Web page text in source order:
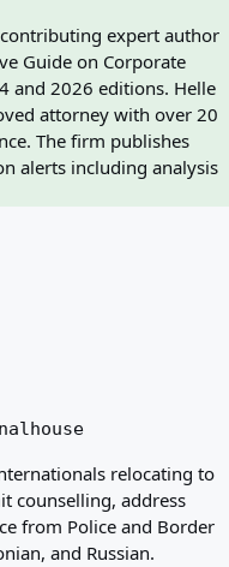
expert author
Guide on Corporate
and 2026 editions. Helle
attorney with over 20
The firm publishes
alerts including analysis
relocating to
counselling, address
from Police and Border
and Russian.